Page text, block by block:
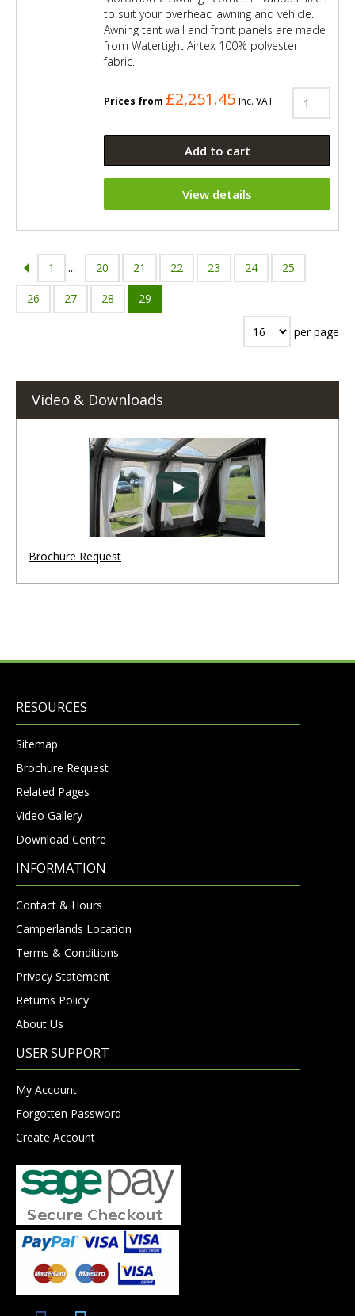
to suit your overhead awning and vehicle.
Awning tent wall and front panels are made
from Watertight Airtex 100% polyester
fabric.
Prices from £2,251.45 Inc. VAT
Add to cart
View details
1 ... 20 21 22 23 24 25
26 27 28 29
per page
Video & Downloads
Brochure Request
RESOURCES
Sitemap
Brochure Request
Related Pages
Video Gallery
Download Centre
INFORMATION
Contact & Hours
Camperlands Location
Terms & Conditions
Privacy Statement
Returns Policy
About Us
USER SUPPORT
My Account
Forgotten Password
Create Account